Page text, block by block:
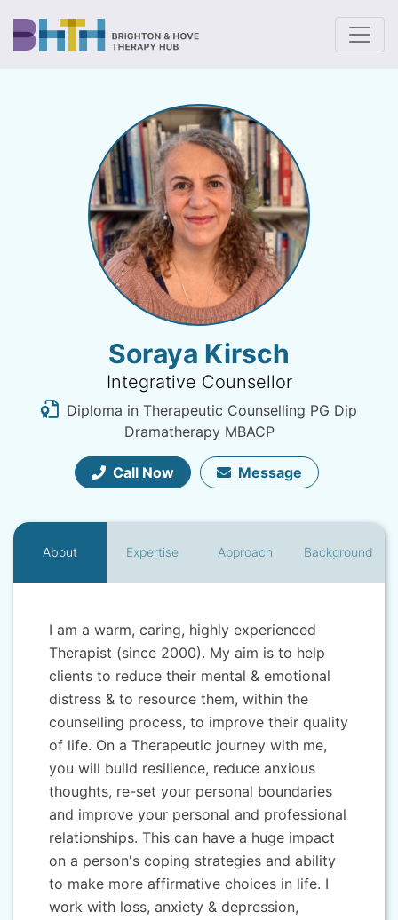
Soraya Kirsch
Integrative Counsellor
Diploma in Therapeutic Counselling PG Dip
Dramatherapy MBACP
Call Now Message
About Expertise Approach Background
I am a warm, caring, highly experienced
Therapist (since 2000). My aim is to help
clients to reduce their mental & emotional
distress & to resource them, within the
counselling process, to improve their quality
of life. On a Therapeutic journey with me,
you will build resilience, reduce anxious
thoughts, re-set your personal boundaries
and improve your personal and professional
relationships. This can have a huge impact
on a person's coping strategies and ability
to make more affirmative choices in life. I
work with loss, anxiety & depression,